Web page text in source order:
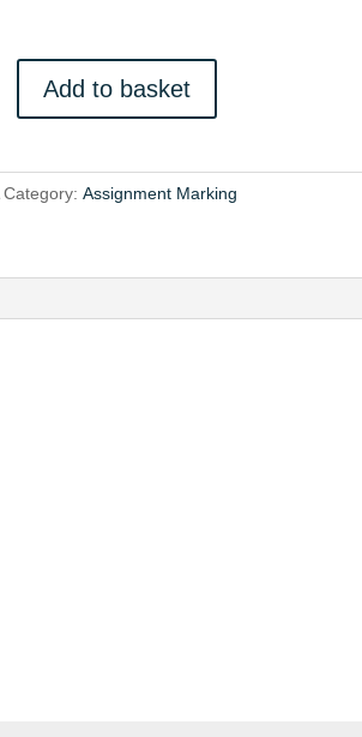
Add to basket
Category: Assignment Marking